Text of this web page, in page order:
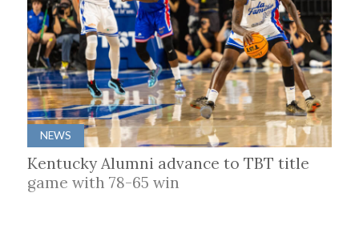
NEWS
Kentucky Alumni advance to TBT title
game with 78-65 win